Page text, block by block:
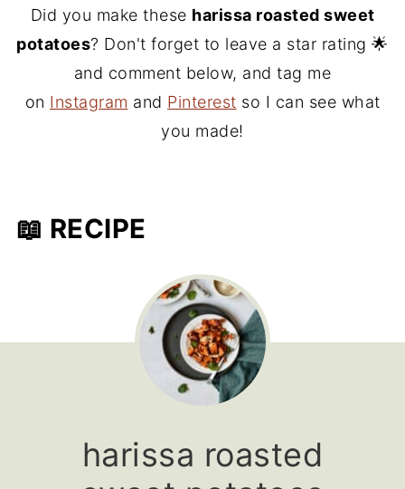
Did you make these harissa roasted sweet
potatoes? Don't forget to leave a star rating 🌟
and comment below, and tag me
on Instagram and Pinterest so I can see what
you made!
📖 RECIPE
harissa roasted